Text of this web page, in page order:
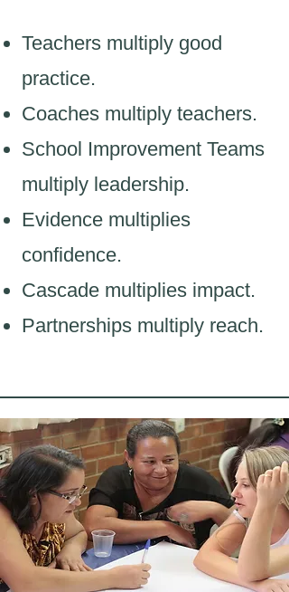
Teachers multiply good
practice.
Coaches multiply teachers.
School Improvement Teams
multiply leadership.
Evidence multiplies
confidence.
Cascade multiplies impact.
Partnerships multiply reach.